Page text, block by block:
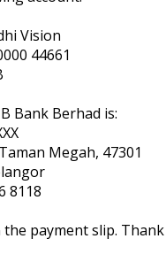
Vision
44661
Bank Berhad is:
Megah, 47301
8118
the payment slip. Thank